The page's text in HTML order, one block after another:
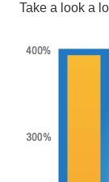
Take a look a